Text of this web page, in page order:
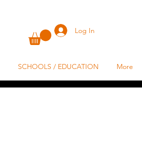
SCHOOLS / EDUCATION More
Log In